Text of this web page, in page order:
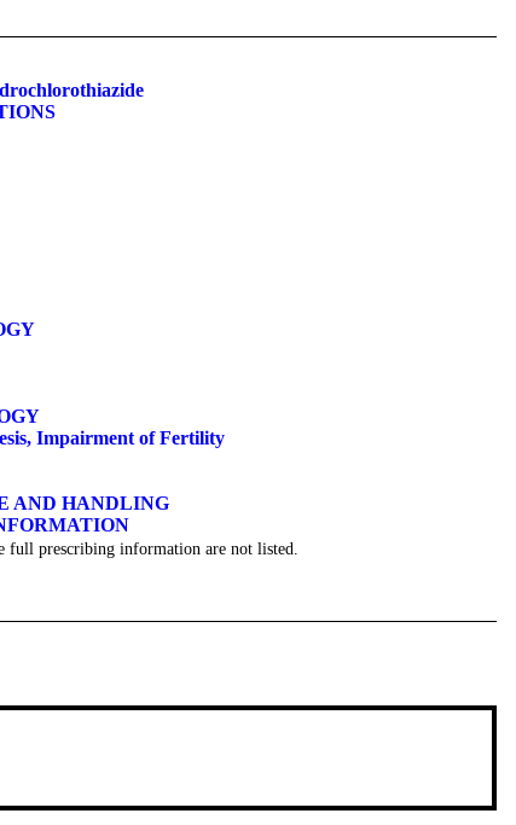
Impairment of Fertility
AND HANDLING
full prescribing information are not listed.